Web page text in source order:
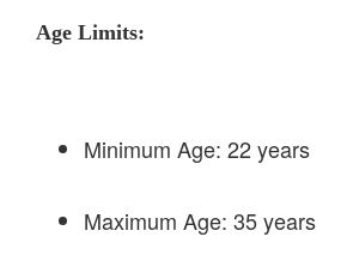
Age Limits:
Minimum Age: 22 years
Maximum Age: 35 years